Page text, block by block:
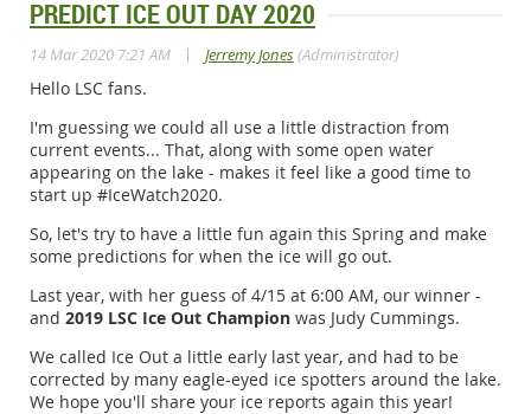
PREDICT ICE OUT DAY 2020
14 Mar 2020 7:21 AM | Jerremy Jones(Administrator)
Hello LSC fans.
I'm guessing we could all use a little distraction from
current events... That, along with some open water
appearing on the lake - makes it feel like a good time to
start up #IceWatch2020.
So, let's try to have a little fun again this Spring and make
some predictions for when the ice will go out.
Last year, with her guess of 4/15 at 6:00 AM, our winner -
and 2019 LSC Ice Out Champion was Judy Cummings.
We called Ice Out a little early last year, and had to be
corrected by many eagle-eyed ice spotters around the lake.
We hope you'll share your ice reports again this year!